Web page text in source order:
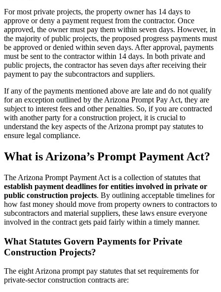
For most private projects, the property owner has 14 days to
approve or deny a payment request from the contractor. Once
approved, the owner must pay them within seven days. However, in
the majority of public projects, the proposed progress payments must
be approved or denied within seven days. After approval, payments
must be sent to the contractor within 14 days. In both private and
public projects, the contractor has seven days after receiving their
payment to pay the subcontractors and suppliers.
If any of the payments mentioned above are late and do not qualify
for an exception outlined by the Arizona Prompt Pay Act, they are
subject to interest fees and other penalties. So, if you are contracted
with another party for a construction project, it is crucial to
understand the key aspects of the Arizona prompt pay statutes to
ensure legal compliance.
What is Arizona’s Prompt Payment Act?
The Arizona Prompt Payment Act is a collection of statutes that
establish payment deadlines for entities involved in private or
public construction projects. By outlining acceptable timelines for
how fast money should move from property owners to contractors to
subcontractors and material suppliers, these laws ensure everyone
involved in the contract gets paid fairly within a timely manner.
What Statutes Govern Payments for Private
Construction Projects?
The eight Arizona prompt pay statutes that set requirements for
private-sector construction contracts are: